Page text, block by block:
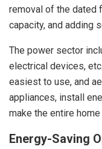
removal of the dated
capacity, and adding
The power sector
electrical devices,
easiest to use, and
appliances, install
make the entire
Energy-Saving